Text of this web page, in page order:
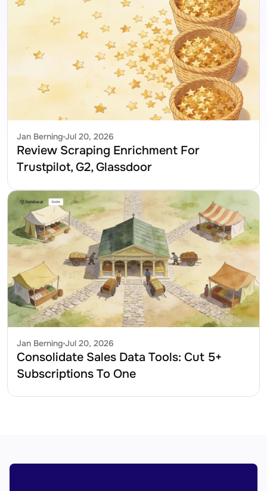
Jul 20, 2026
Jan Berning
Review Scraping Enrichment For
Trustpilot, G2, Glassdoor
Jul 20, 2026
Jan Berning
Consolidate Sales Data Tools: Cut 5+
Subscriptions To One